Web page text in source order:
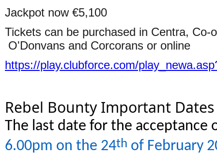
Jackpot now €5,100
Tickets can be purchased in Centra, Co-
O'Donvans and Corcorans or online
https://play.clubforce.com/
Rebel Bounty Important Dates
The last date for the acceptance
6.00pm on the 24th of February